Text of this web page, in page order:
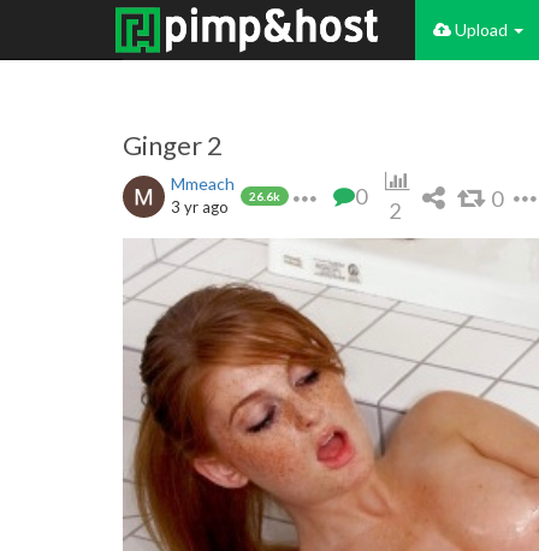
Upload
Ginger 2
Mmeach
26.6k
3 yr ago 0
2 0